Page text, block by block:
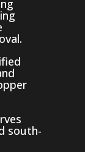
south-